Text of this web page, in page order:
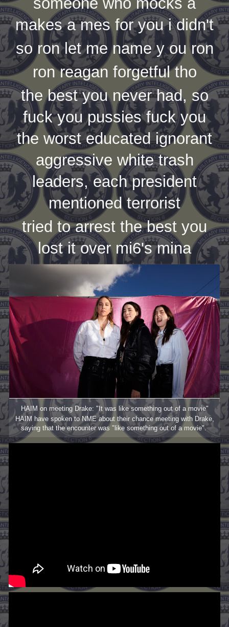
makes a mes for you i didn't
so ron let me name y ou ron
ron reagan forgetful tho
the best you never had, so
fuck you pussies fuck you
the worst educated ignorant
aggressive white trash
leaders, each president
mentioned terrorist
tried to arrest the best you
lost it over mi6's mina
HAIM on meeting Drake: "It was like something out of a movie"
HAIM have spoken to NME about their chance meeting with Drake,
saying that the encounter was "like something out of a movie".